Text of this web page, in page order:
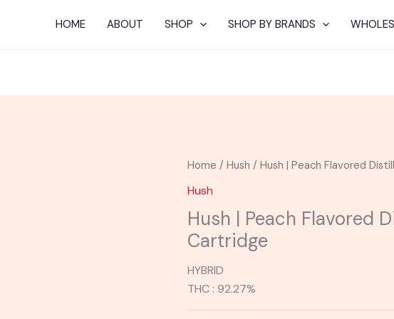
HOME ABOUT SHOP SHOP BY BRANDS
Home /Hush / Hush | Peach Flavored
Hush
Hush | Peach Flavored
Cartridge
HYBRID
THC : 92.27%